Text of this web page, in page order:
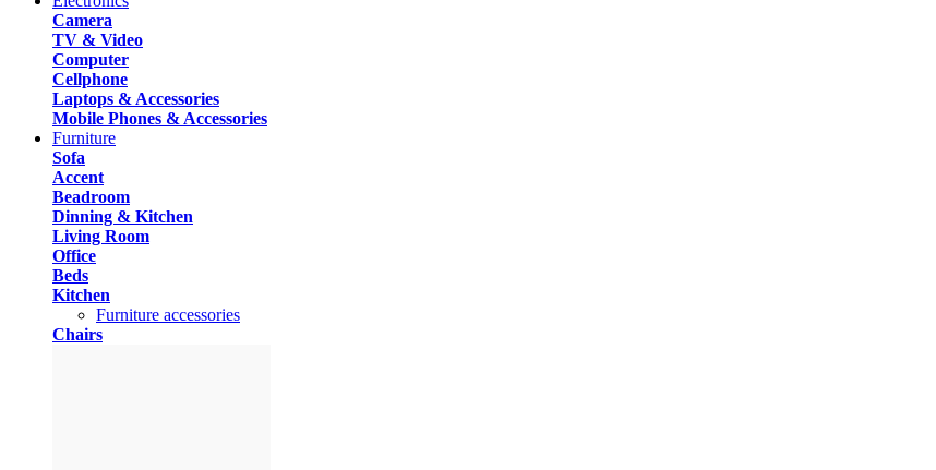
Camera
TV & Video
Computer
Cellphone
Laptops & Accessories
Mobile Phones & Accessories
Furniture
Sofa
Accent
Beadroom
Dinning & Kitchen
Living Room
Office
Beds
Kitchen
Furniture accessories
Chairs